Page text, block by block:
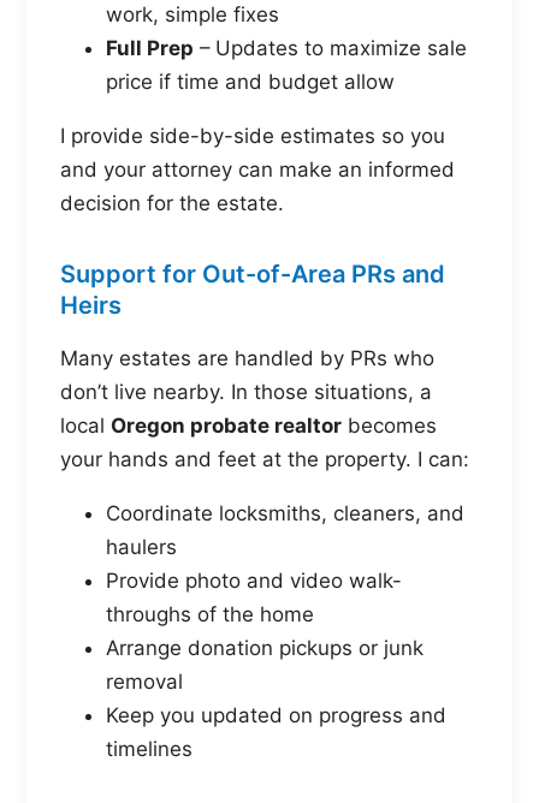
work, simple fixes
Full Prep – Updates to maximize sale
price if time and budget allow
I provide side-by-side estimates so you
and your attorney can make an informed
decision for the estate.
Support for Out-of-Area PRs and
Heirs
Many estates are handled by PRs who
don’t live nearby. In those situations, a
local Oregon probate realtor becomes
your hands and feet at the property. I can:
Coordinate locksmiths, cleaners, and
haulers
Provide photo and video walk-
throughs of the home
Arrange donation pickups or junk
removal
Keep you updated on progress and
timelines